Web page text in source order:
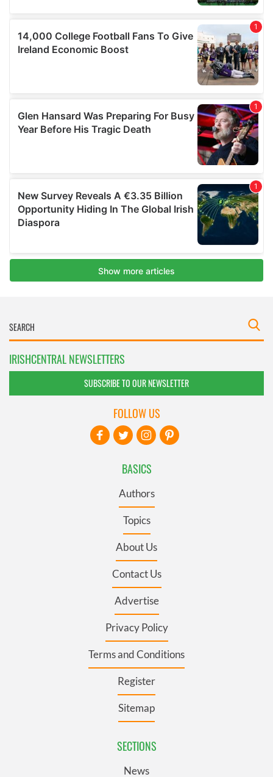
IRISHCENTRAL NEWSLETTERS
SUBSCRIBE TO OUR NEWSLETTER
BASICS
Authors
Topics
About Us
Contact Us
Advertise
Privacy Policy
Terms and Conditions
Register
Sitemap
SECTIONS
News
FOLLOW US